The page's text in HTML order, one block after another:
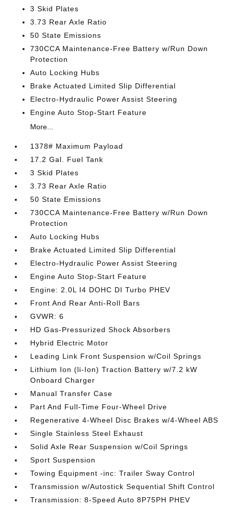
3 Skid Plates
3.73 Rear Axle Ratio
50 State Emissions
730CCA Maintenance-Free Battery w/Run Down
Protection
Auto Locking Hubs
Brake Actuated Limited Slip Differential
Electro-Hydraulic Power Assist Steering
Engine Auto Stop-Start Feature
More...
1378# Maximum Payload
17.2 Gal. Fuel Tank
3 Skid Plates
3.73 Rear Axle Ratio
50 State Emissions
730CCA Maintenance-Free Battery w/Run Down
Protection
Auto Locking Hubs
Brake Actuated Limited Slip Differential
Electro-Hydraulic Power Assist Steering
Engine Auto Stop-Start Feature
Engine: 2.0L I4 DOHC DI Turbo PHEV
Front And Rear Anti-Roll Bars
GVWR: 6
HD Gas-Pressurized Shock Absorbers
Hybrid Electric Motor
Leading Link Front Suspension w/Coil Springs
Lithium Ion (li-Ion) Traction Battery w/7.2 kW
Onboard Charger
Manual Transfer Case
Part And Full-Time Four-Wheel Drive
Regenerative 4-Wheel Disc Brakes w/4-Wheel ABS
Single Stainless Steel Exhaust
Solid Axle Rear Suspension w/Coil Springs
Sport Suspension
Towing Equipment -inc: Trailer Sway Control
Transmission w/Autostick Sequential Shift Control
Transmission: 8-Speed Auto 8P75PH PHEV